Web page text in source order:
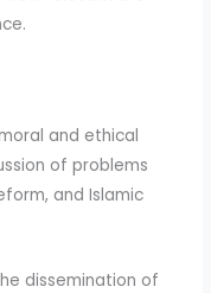
and ethical
of problems
and Islamic
dissemination of